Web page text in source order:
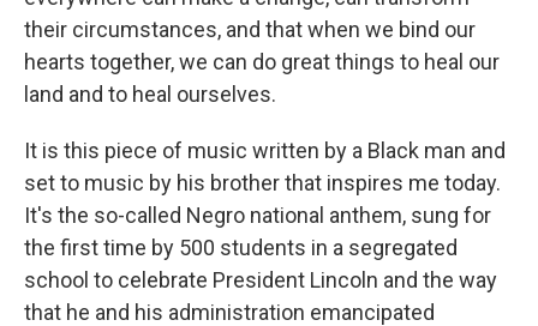
their circumstances, and that when we bind our
hearts together, we can do great things to heal our
land and to heal ourselves.
It is this piece of music written by a Black man and
set to music by his brother that inspires me today.
It's the so-called Negro national anthem, sung for
the first time by 500 students in a segregated
school to celebrate President Lincoln and the way
that he and his administration emancipated